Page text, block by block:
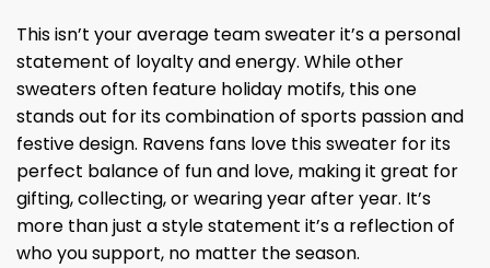
This isn’t your average team sweater it’s a personal
statement of loyalty and energy. While other
sweaters often feature holiday motifs, this one
stands out for its combination of sports passion and
festive design. Ravens fans love this sweater for its
perfect balance of fun and love, making it great for
gifting, collecting, or wearing year after year. It’s
more than just a style statement it’s a reflection of
who you support, no matter the season.